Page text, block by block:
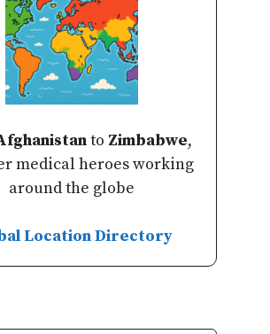
to Zimbabwe,
medical heroes working
around the globe
Location Directory